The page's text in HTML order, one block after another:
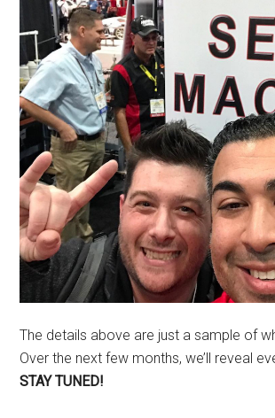
The details above are just a sample of
Over the next few months, we’ll reveal
STAY TUNED!